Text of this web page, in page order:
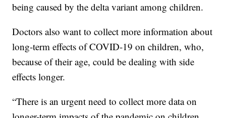
being caused by the delta variant among children.
Doctors also want to collect more information about
long-term effects of COVID-19 on children, who,
because of their age, could be dealing with side
effects longer.
“There is an urgent need to collect more data on